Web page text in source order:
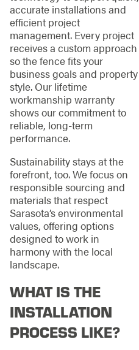
accurate installations and
efficient project
management. Every project
receives a custom approach
so the fence fits your
business goals and property
style. Our lifetime
workmanship warranty
shows our commitment to
reliable, long-term
performance.
Sustainability stays at the
forefront, too. We focus on
responsible sourcing and
materials that respect
Sarasota’s environmental
values, offering options
designed to work in
harmony with the local
landscape.
WHAT IS THE
INSTALLATION
PROCESS LIKE?